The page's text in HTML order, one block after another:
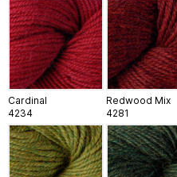
Cardinal
4234
Redwood Mix
4281